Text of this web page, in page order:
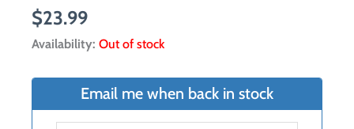
$23.99
Availability: Out of stock
Email me when back in stock